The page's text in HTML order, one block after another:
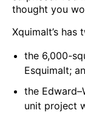
thought you
Xquimalt’s
the 6,000-
Esquimalt;
the
unit project